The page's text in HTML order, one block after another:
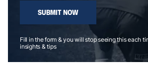
SUBMIT NOW
Fill in the form & you will stop seeing this each
insights & tips